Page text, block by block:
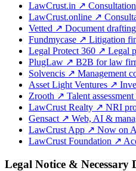
LawCrust.in ↗
LawCrust.online ↗
Vetted ↗ Document
Fundmycase ↗ Litigation
Legal Protect 360 ↗ Legal
PlugLaw ↗ B2B for law
Solvencis ↗ Management
Asset Light Ventures ↗
Zrooth ↗ Talent
LawCrust Realty ↗ NRI
Gensact ↗ Web, AI &
LawCrust App ↗ Now on
LawCrust Foundation ↗
Legal Notice & Necessary